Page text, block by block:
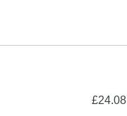
£24.08